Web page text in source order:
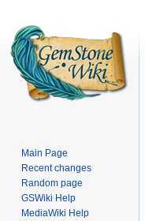
Main Page
Recent changes
Random page
GSWiki Help
MediaWiki Help